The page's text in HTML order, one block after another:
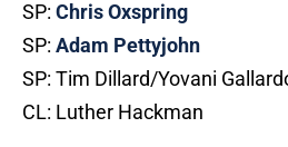
SP: Chris Oxspring
SP: Adam Pettyjohn
SP: Tim Dillard/Yovani
CL: Luther Hackman